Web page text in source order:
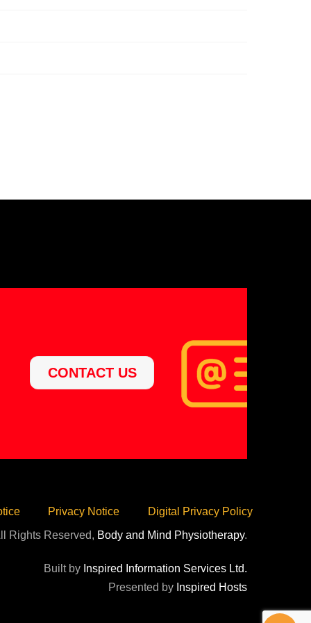
CONTACT US
Privacy Notice
Digital Privacy Policy
Rights Reserved, Body and Mind Physiotherapy.
Built by Inspired Information Services Ltd.
Presented by Inspired Hosts